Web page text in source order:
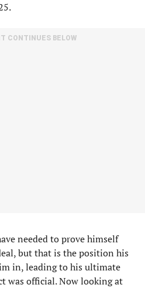
CONTINUES BELOW
needed to prove himself
but that is the position his
in, leading to his ultimate
was official. Now looking at